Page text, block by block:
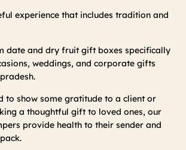
experience that includes tradition and
date and dry fruit gift boxes specifically
weddings, and corporate gifts
to show some gratitude to a client or
a thoughtful gift to loved ones, our
provide health to their sender and